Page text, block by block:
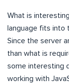
What is
language fits into
Since the server
than what is
some interesting
working with